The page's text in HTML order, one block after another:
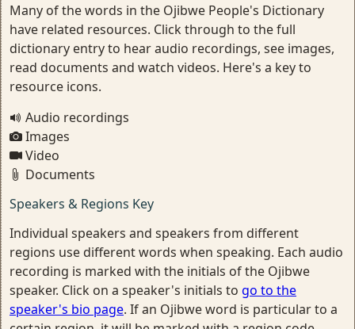
Many of the words in the Ojibwe People's Dictionary
have related resources. Click through to the full
dictionary entry to hear audio recordings, see images,
read documents and watch videos. Here's a key to
resource icons.
Audio recordings
Images
Video
Documents
Speakers & Regions Key
Individual speakers and speakers from different
regions use different words when speaking. Each audio
recording is marked with the initials of the Ojibwe
speaker. Click on a speaker's initials to go to the
speaker's bio page. If an Ojibwe word is particular to a